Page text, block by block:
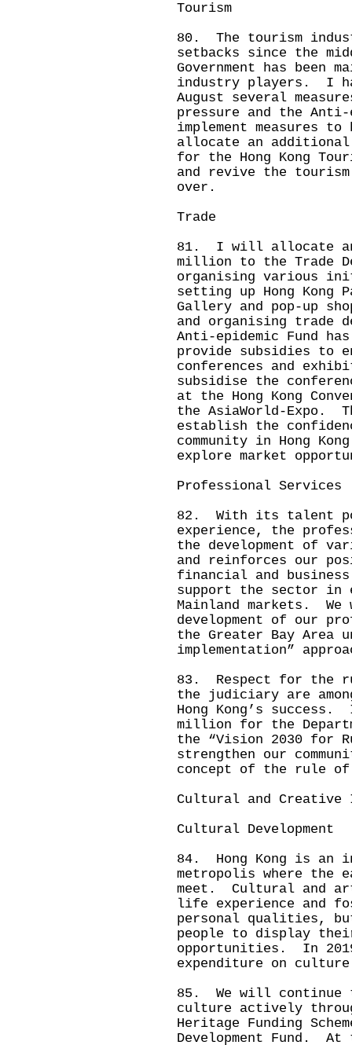
Tourism
80. The tourism
setbacks since the
Government has
industry players. I
August several
pressure and the
implement
allocate an additional
for the Hong Kong
and revive the
over.
Trade
81. I will allocate an
million to the Trade
organising various
setting up Hong Kong
Gallery and pop-up
and organising
Anti-epidemic Fund
provide subsidies to
conferences and
subsidise the
at the Hong Kong
the AsiaWorld-Expo.
establish the
community in Hong
explore market
Professional Services
82. With its talent
experience, the
the development of
and reinforces our
financial and
support the sector in
Mainland markets.
development of our
the Greater Bay Area
implementation”
83. Respect for the
the judiciary are
Hong Kong’s
million for the
the “Vision 2030 for
strengthen our
concept of the rule
Cultural and Creative
Cultural Development
84. Hong Kong is an
metropolis where the
meet. Cultural and
life experience and
personal qualities,
people to display
opportunities. In
expenditure on
85. We will continue
culture actively
Heritage Funding
Development Fund.